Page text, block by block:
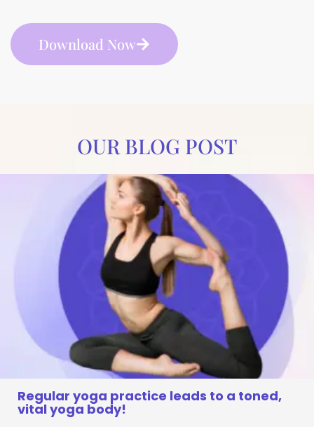
Download Now
OUR BLOG POST
Regular yoga practice leads to a toned,
vital yoga body!